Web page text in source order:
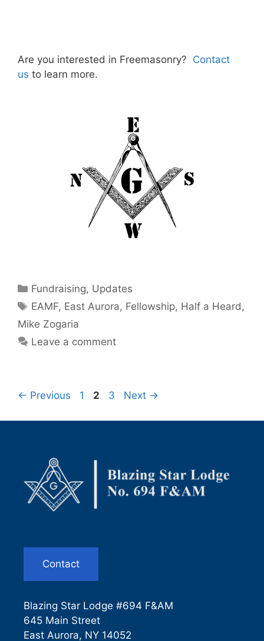
Are you interested in Freemasonry? Contact
us to learn more.
Categories
Fundraising, Updates
Tags
EAMF, East Aurora, Fellowship, Half a Heard,
Mike Zogaria
Leave a comment
← Previous Page
1 Page
2 Page
3 Next →
Contact
Blazing Star Lodge #694 F&AM
645 Main Street
East Aurora, NY 14052